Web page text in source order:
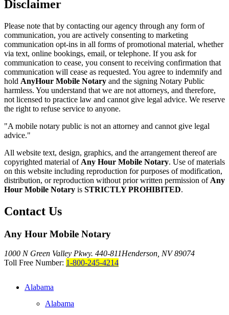
Disclaimer
Please note that by contacting our agency through any form of
communication, you are actively consenting to marketing
communication opt-ins in all forms of promotional material, whether
via text, online bookings, email, or telephone. If you ask for
communication to cease, you consent to receiving confirmation that
communication will cease as requested. You agree to indemnify and
hold AnyHour Mobile Notary and the signing Notary Public
harmless. You understand that we are not attorneys, and therefore,
not licensed to practice law and cannot give legal advice. We reserve
the right to refuse service to anyone.
"A mobile notary public is not an attorney and cannot give legal
advice."
All website text, design, graphics, and the arrangement thereof are
copyrighted material of Any Hour Mobile Notary. Use of materials
on this website including reproduction for purposes of modification,
distribution, or reproduction without prior written permission of Any
Hour Mobile Notary is STRICTLY PROHIBITED.
Contact Us
Any Hour Mobile Notary
1000 N Green Valley Pkwy. 440-811Henderson, NV 89074
Toll Free Number: 1-800-245-4214
Alabama
Alabama